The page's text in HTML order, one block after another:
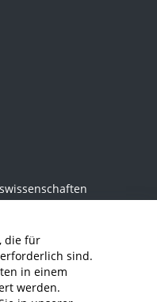
die für
sind.
in einem
werden.